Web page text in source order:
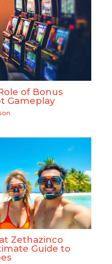
of Bonus
Gameplay
Zethazinco
Guide to